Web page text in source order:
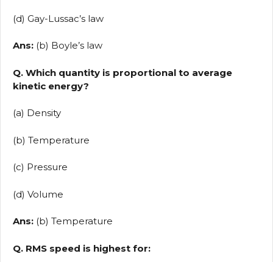
(d) Gay-Lussac’s law
Ans: (b) Boyle’s law
Q. Which quantity is proportional to average
kinetic energy?
(a) Density
(b) Temperature
(c) Pressure
(d) Volume
Ans: (b) Temperature
Q. RMS speed is highest for: